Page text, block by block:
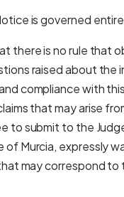
is governed
there is no rule that
raised about the
compliance with
that may arise
to submit to the
of Murcia, expressly
may correspond to